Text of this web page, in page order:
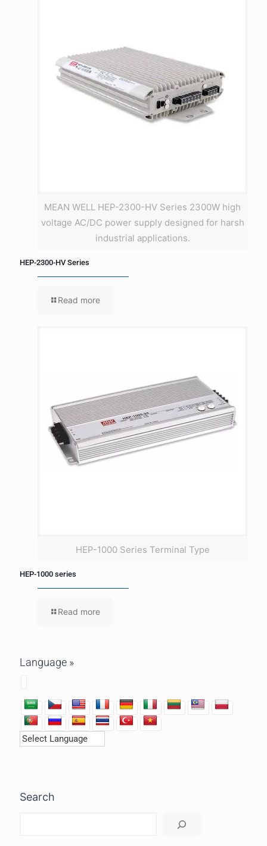
MEAN WELL HEP-2300-HV Series 2300W high
voltage AC/DC power supply designed for harsh
industrial applications.
HEP-2300-HV Series
Read more
HEP-1000 Series Terminal Type
HEP-1000 series
Read more
Language »
Search